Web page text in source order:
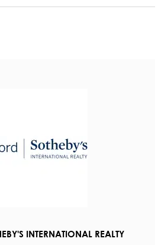
INTERNATIONAL REALTY